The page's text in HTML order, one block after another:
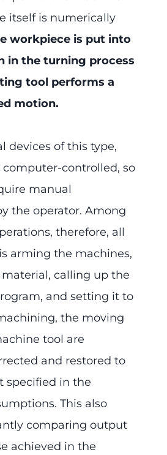
itself is numerically
workpiece is put into
in the turning process
tool performs a
motion.
devices of this type,
computer-controlled, so
manual
the operator. Among
therefore, all
arming the machines,
calling up the
and setting it to
the moving
tool are
and restored to
specified in the
This also
comparing output
achieved in the